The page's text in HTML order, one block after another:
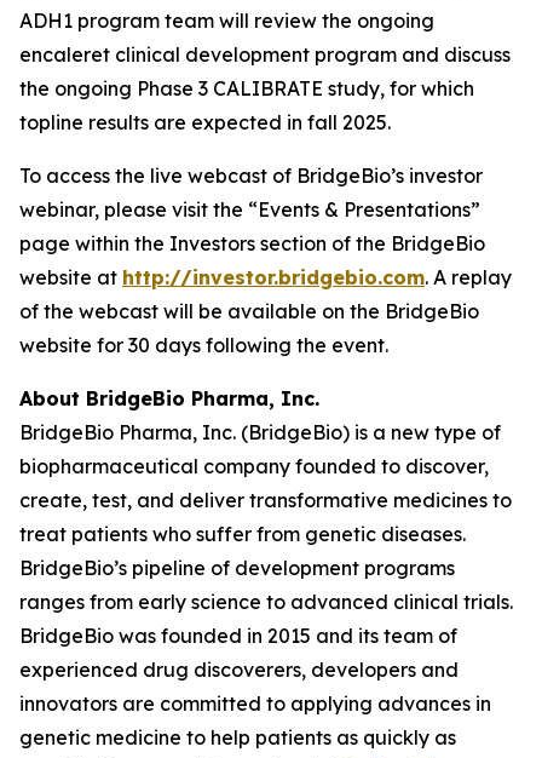
ADH1 program team will review the ongoing
encaleret clinical development program and discuss
the ongoing Phase 3 CALIBRATE study, for which
topline results are expected in fall 2025.
To access the live webcast of BridgeBio’s investor
webinar, please visit the “Events & Presentations”
page within the Investors section of the BridgeBio
website at http://investor.bridgebio.com. A replay
of the webcast will be available on the BridgeBio
website for 30 days following the event.
About BridgeBio Pharma, Inc.
BridgeBio Pharma, Inc. (BridgeBio) is a new type of
biopharmaceutical company founded to discover,
create, test, and deliver transformative medicines to
treat patients who suffer from genetic diseases.
BridgeBio’s pipeline of development programs
ranges from early science to advanced clinical trials.
BridgeBio was founded in 2015 and its team of
experienced drug discoverers, developers and
innovators are committed to applying advances in
genetic medicine to help patients as quickly as